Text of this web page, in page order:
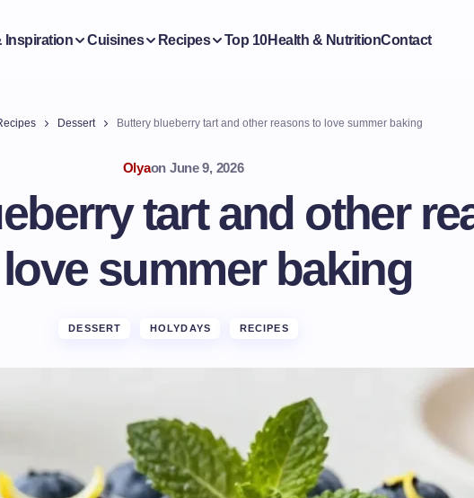
Inspiration Cuisines Recipes Top 10Health & NutritionContact
Dessert Buttery blueberry tart and other reasons to love summer baking
Olyaon June 9, 2026
tart and other
summer baking
DESSERT HOLYDAYS RECIPES